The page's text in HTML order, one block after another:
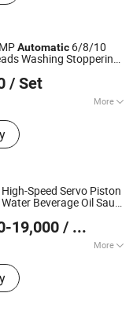
Automatic 6/8/10
Washing Stoppering
Plants
/ Set
More
Pharmaceutical Filling
Project
& Project
High-Speed Servo Piston
Water Beverage Oil Sauce
19,000 / Piece
More
:
Ltd.